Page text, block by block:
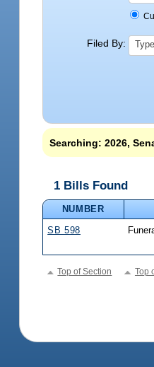
Filed By:
Searching: 2026,
1 Bills Found
NUMBER
SB 598
Top of Section Top